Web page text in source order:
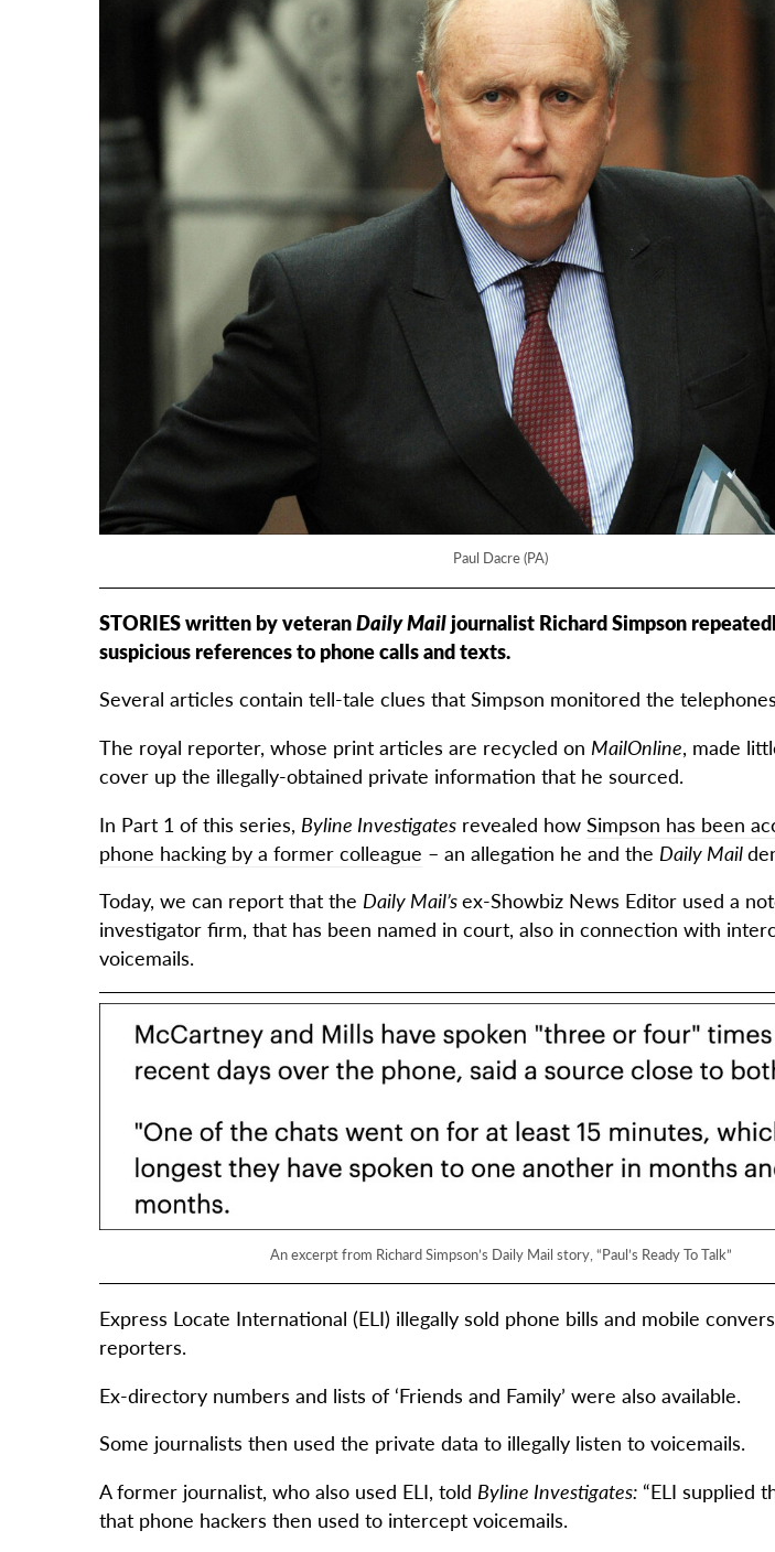
Paul Dacre (PA)
STORIES written by veteranDaily Mailjournalist Richard Simpson
suspicious references to phone calls and texts.
Several articles contain tell-tale clues that Simpson monitored the
The royal reporter, whose print articles are recycled on MailOnline, made
cover up the illegally-obtained private information that he sourced.
In Part 1 of this series, Byline Investigatesrevealed how Simpson has been
phone hacking by a former colleague – an allegation he and the Daily Mail
Today, we can report that the Daily Mail’sex-Showbiz News Editor used a
investigator firm, that has been named in court, also in connection with
voicemails.
An excerpt from Richard Simpson’s Daily Mail story, “Paul’s Ready To Talk”
Express Locate International (ELI) illegally sold phone bills and mobile
reporters.
Ex-directory numbers and lists of ‘Friends and Family’ were also available.
Some journalists then used the private data to illegally listen to voicemails.
A former journalist, who also used ELI, told Byline Investigates:“ELI supplied
that phone hackers then used to intercept voicemails.